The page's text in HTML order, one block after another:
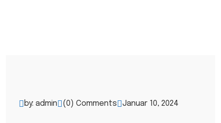
by: admin (0) Comments Januar 10, 2024